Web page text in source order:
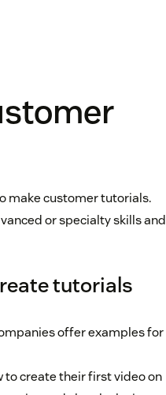
make customer tutorials.
or specialty skills and
tutorials
offer examples for
to create their first video on